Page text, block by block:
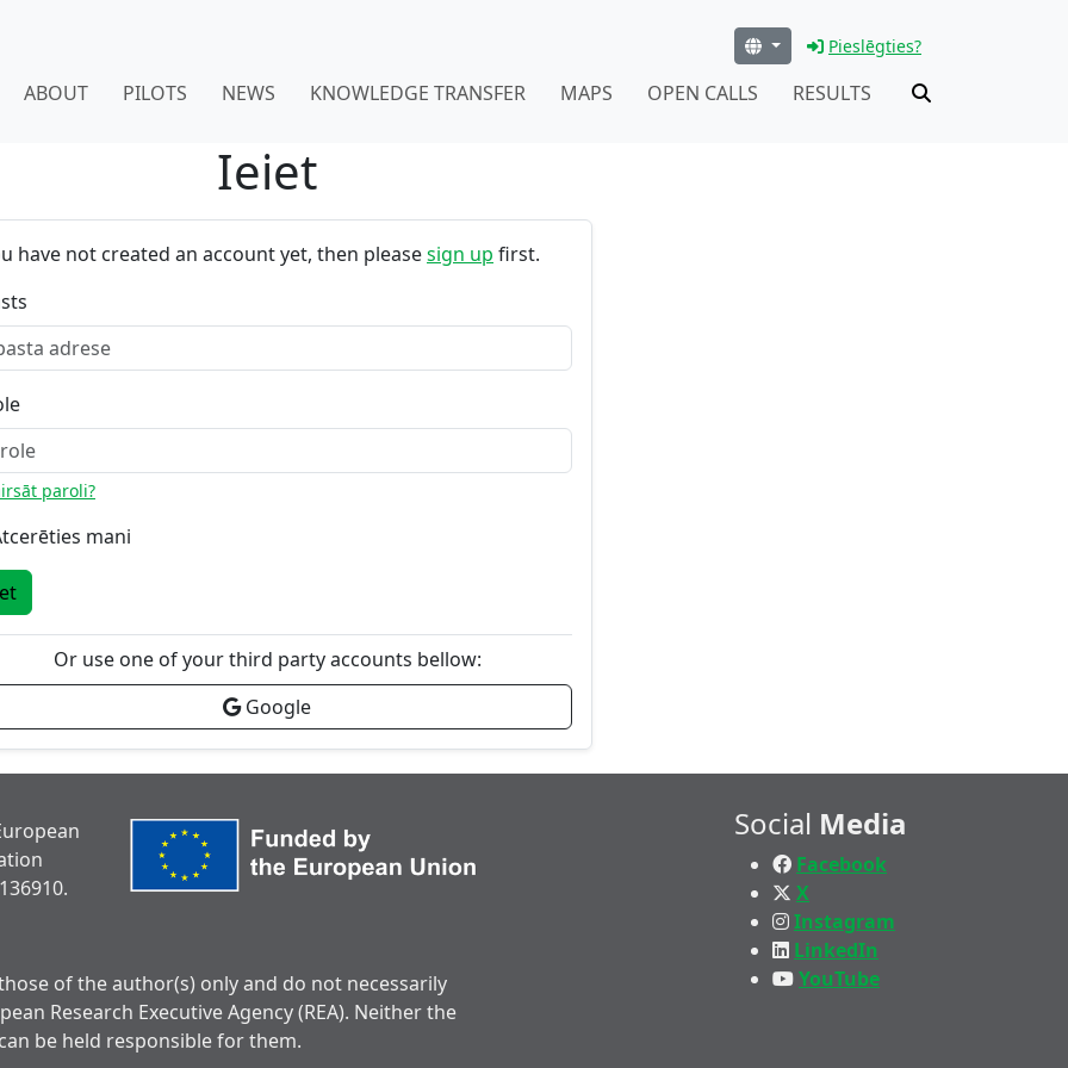
Pieslēgties?
ABOUT PILOTS NEWS KNOWLEDGE TRANSFER MAPS OPEN CALLS RESULTS
Ieiet
have not created an account yet, then pleasesign up first.
paroli?
mani
Or use one of your third party accounts bellow:
Google
of the author(s) only and do not necessarily
Research Executive Agency (REA). Neither the
be held responsible for them.
Social Media
Facebook
X
Instagram
LinkedIn
YouTube